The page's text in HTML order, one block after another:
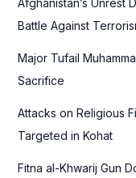
o
:
Afghanistan’s Unrest
Battle Against
Major Tufail
Sacrifice
Attacks on Religious
Targeted in Kohat
Fitna al-Khwarij Gun